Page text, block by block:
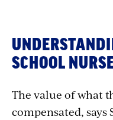
SCHOOL
The value of what
compensated, says